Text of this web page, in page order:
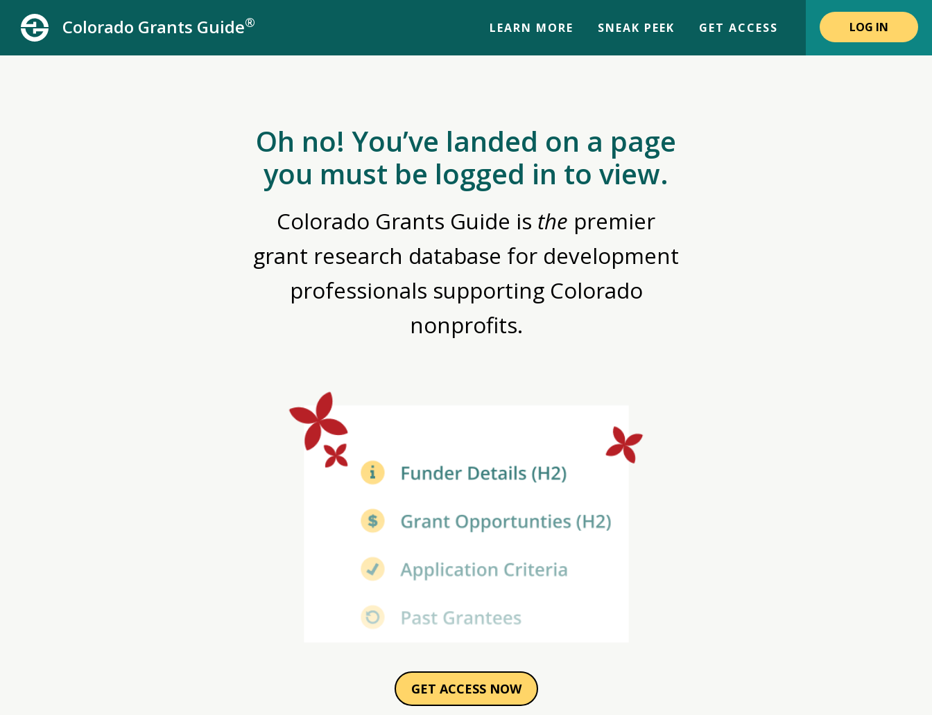
Colorado Grants Guide® LEARN MORE SNEAK PEEK GET ACCESS LOG IN
Oh no! You’ve landed on a page
you must be logged in to view.
Colorado Grants Guide is the premier
grant research database for development
professionals supporting Colorado
nonprofits.
GET ACCESS NOW